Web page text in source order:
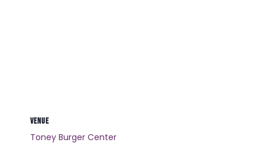
VENUE
Toney Burger Center